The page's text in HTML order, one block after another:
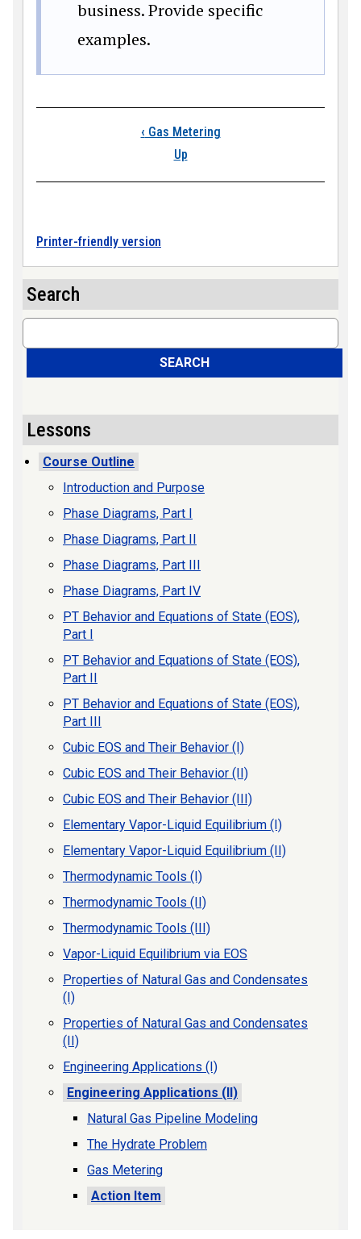
business. Provide specific
examples.
Book traversal
‹ Gas Metering
Up
Printer-friendly version
Search
Search
SEARCH
Lessons
Course Outline
Introduction and Purpose
Phase Diagrams, Part I
Phase Diagrams, Part II
Phase Diagrams, Part III
Phase Diagrams, Part IV
PT Behavior and Equations of State (EOS),
Part I
PT Behavior and Equations of State (EOS),
Part II
PT Behavior and Equations of State (EOS),
Part III
Cubic EOS and Their Behavior (I)
Cubic EOS and Their Behavior (II)
Cubic EOS and Their Behavior (III)
Elementary Vapor-Liquid Equilibrium (I)
Elementary Vapor-Liquid Equilibrium (II)
Thermodynamic Tools (I)
Thermodynamic Tools (II)
Thermodynamic Tools (III)
Vapor-Liquid Equilibrium via EOS
Properties of Natural Gas and Condensates
(I)
Properties of Natural Gas and Condensates
(II)
Engineering Applications (I)
Engineering Applications (II)
Natural Gas Pipeline Modeling
The Hydrate Problem
Gas Metering
Action Item